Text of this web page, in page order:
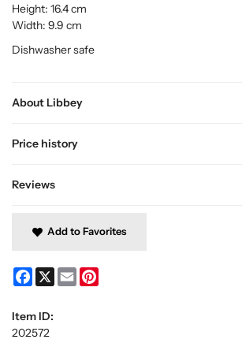
About Libbey
Price history
Reviews
Height: 16.4 cm
Width: 9.9 cm
Dishwasher safe
Add to Favorites
Facebook
X Email
Item ID:
202572